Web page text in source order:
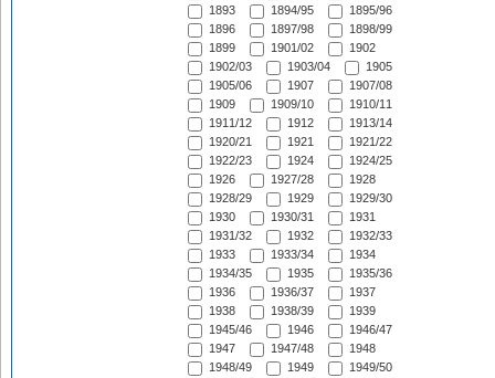
1893
1894/95
1895/96
1896
1897/98
1898/99
1899
1901/02
1902
1902/03
1903/04
1905
1905/06
1907
1907/08
1909
1909/10
1910/11
1911/12
1912
1913/14
1920/21
1921
1921/22
1922/23
1924
1924/25
1926
1927/28
1928
1928/29
1929
1929/30
1930
1930/31
1931
1931/32
1932
1932/33
1933
1933/34
1934
1934/35
1935
1935/36
1936
1936/37
1937
1938
1938/39
1939
1945/46
1946
1946/47
1947
1947/48
1948
1948/49
1949
1949/50